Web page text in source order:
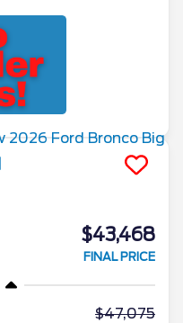
$43,468
FINAL PRICE
47,075